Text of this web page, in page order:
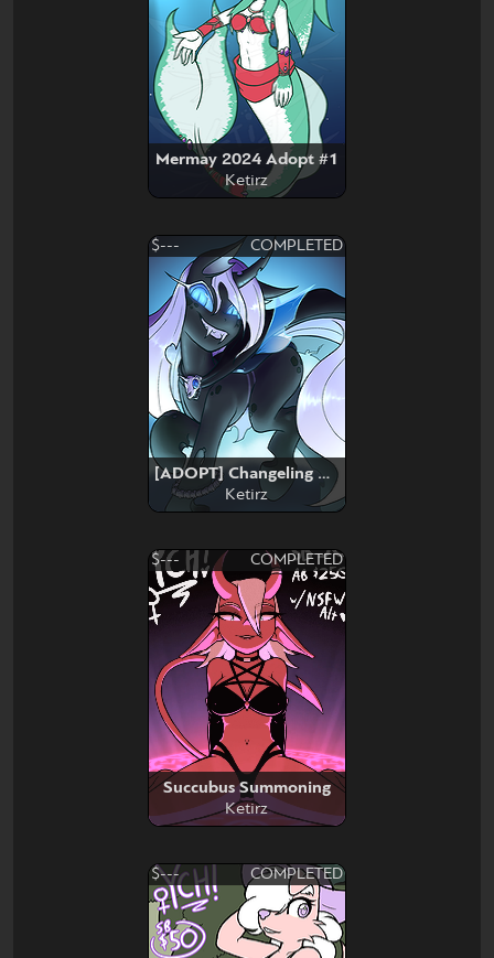
Mermay 2024 Adopt #1
Ketirz
$--- COMPLETED
[ADOPT] Changeling Necromancer
Ketirz
$--- COMPLETED
Succubus Summoning
Ketirz
$--- COMPLETED